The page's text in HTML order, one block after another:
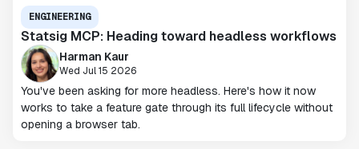
ENGINEERING
Statsig MCP: Heading toward headless workflows
Harman Kaur
Wed Jul 15 2026
You've been asking for more headless. Here's how it now
works to take a feature gate through its full lifecycle without
opening a browser tab.